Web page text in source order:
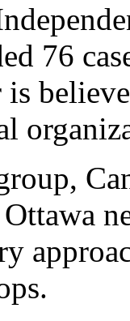
76